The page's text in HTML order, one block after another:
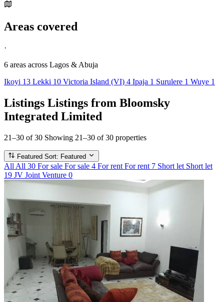
Areas covered
·
6 areas across Lagos & Abuja
Ikoyi 13 Lekki 10 Victoria Island (VI) 4 Ipaja 1 Surulere 1 Wuye 1
Listings Listings from Bloomsky
Integrated Limited
21–30 of 30 Showing 21–30 of 30 properties
Featured Sort: Featured
All All 30 For sale For sale 4 For rent For rent 7 Short let Short let
19 JV Joint Venture 0